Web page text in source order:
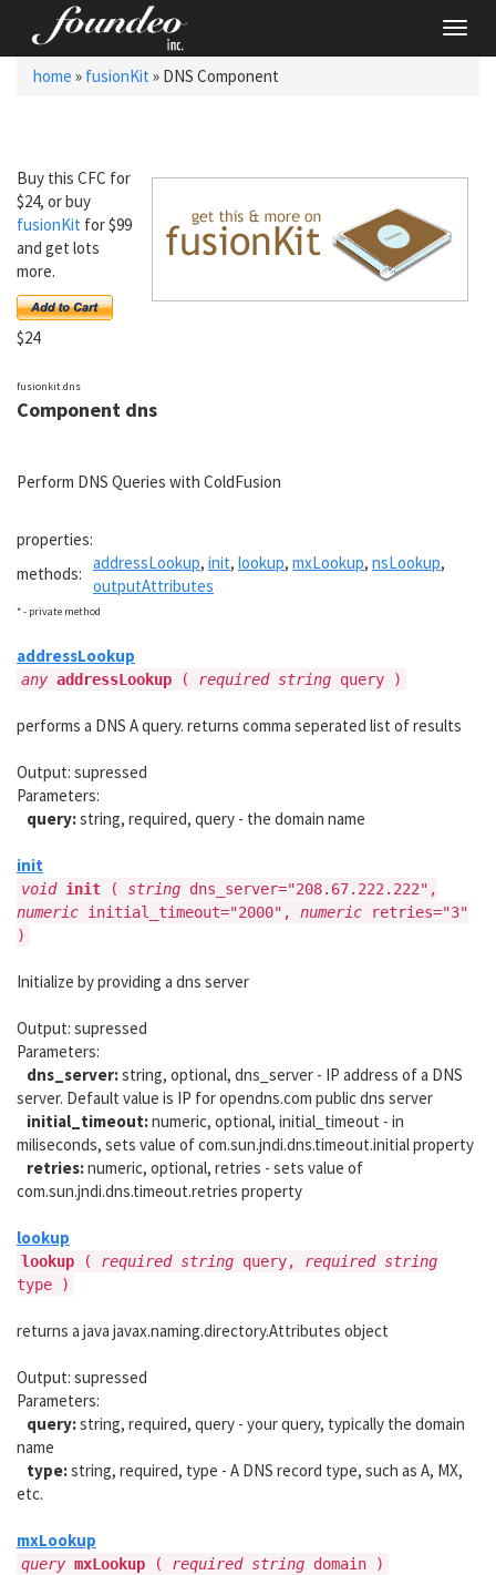
home » fusionKit » DNS Component
Buy this CFC for
$24, or buy
fusionKit for $99
and get lots
more.
$24
fusionkit.dns
Component dns
Perform DNS Queries with ColdFusion
properties:
methods:
addressLookup, init, lookup, mxLookup, nsLookup,
outputAttributes
* - private method
addressLookup
any addressLookup ( required string query )
performs a DNS A query. returns comma seperated list of results
Output: supressed
Parameters:
query:string, required, query - the domain name
init
void init ( string dns_server="208.67.222.222",
numeric initial_timeout="2000", numeric
retries="3"
)
Initialize by providing a dns server
Output: supressed
Parameters:
dns_server:string, optional, dns_server - IP address of a DNS
server. Default value is IP for opendns.com public dns server
initial_timeout:numeric, optional, initial_timeout - in
miliseconds, sets value of com.sun.jndi.dns.timeout.initial property
retries:numeric, optional, retries - sets value of
com.sun.jndi.dns.timeout.retries property
lookup
lookup ( required string query, required string
type )
returns a java javax.naming.directory.Attributes object
Output: supressed
Parameters:
query:string, required, query - your query, typically the domain
name
type:string, required, type - A DNS record type, such as A, MX,
etc.
mxLookup
query mxLookup ( required string domain )